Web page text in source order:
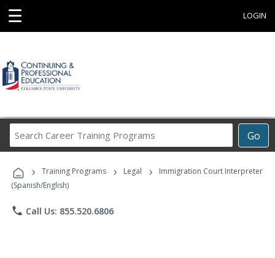
☰ LOGIN
Go
Career
Programs
› Training Programs › Legal ›
Immigration Court Interpreter
(Spanish/English)
phone Call Us: 855.520.6806